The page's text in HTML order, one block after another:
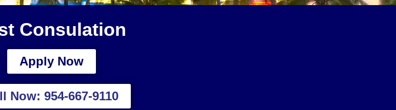
Consulation
Apply Now
Now: 954-667-9110